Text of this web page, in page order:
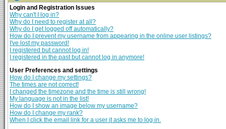
Login and Registration Issues
Why can't I log in?
Why do I need to register at all?
Why do I get logged off automatically?
How do I prevent my username from appearing in the online user listings?
I've lost my password!
I registered but cannot log in!
I registered in the past but cannot log in anymore!
User Preferences and settings
How do I change my settings?
The times are not correct!
I changed the timezone and the time is still wrong!
My language is not in the list!
How do I show an image below my username?
How do I change my rank?
When I click the email link for a user it asks me to log in.